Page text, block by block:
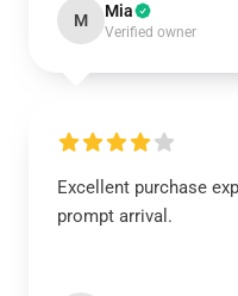
M Mia
Verified owner
Excellent purchase
prompt arrival.